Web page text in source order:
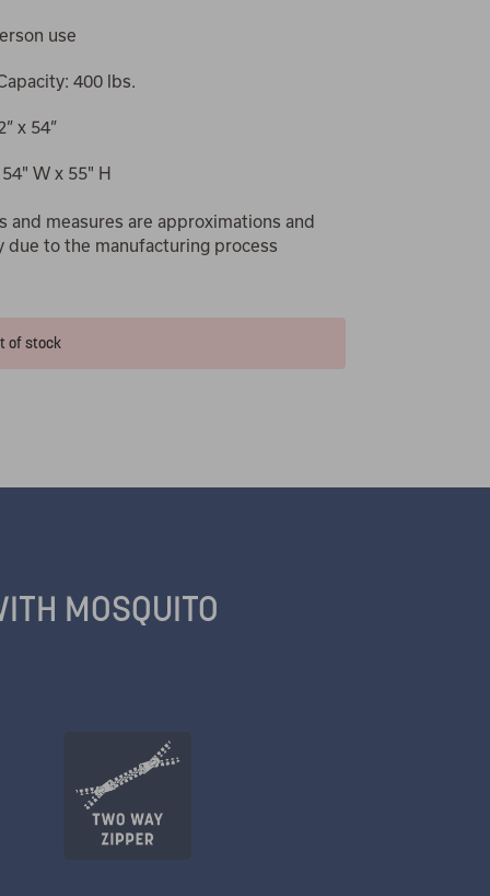
use
400 lbs.
x 54”
W x 55" H
and measures are approximations and
due to the manufacturing process
of stock
MOSQUITO